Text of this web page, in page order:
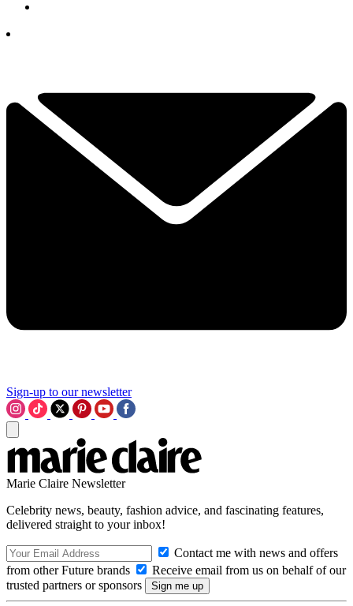
Sign-up to our newsletter
Marie Claire Newsletter
Celebrity news, beauty, fashion advice, and fascinating features,
delivered straight to your inbox!
Contact me with news and offers
from other Future brands
Receive email from us on behalf of our
trusted partners or sponsors